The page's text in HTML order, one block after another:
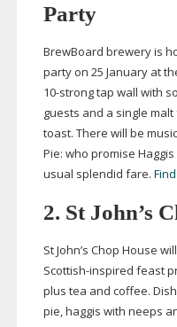
Party
BrewBoard brewery is
party on 25 January at
10-strongtap wall with
guests and a single
toast. There will be
Pie: who promise
usual splendid fare.
2. St John’s
St John’s Chop House
Scottish-inspired feast
plus tea and coffee.
pie, haggis with neeps